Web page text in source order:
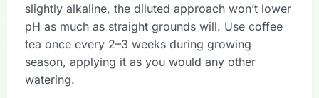
slightly alkaline, the diluted approach won’t lower
pH as much as straight grounds will. Use coffee
tea once every 2–3 weeks during growing
season, applying it as you would any other
watering.